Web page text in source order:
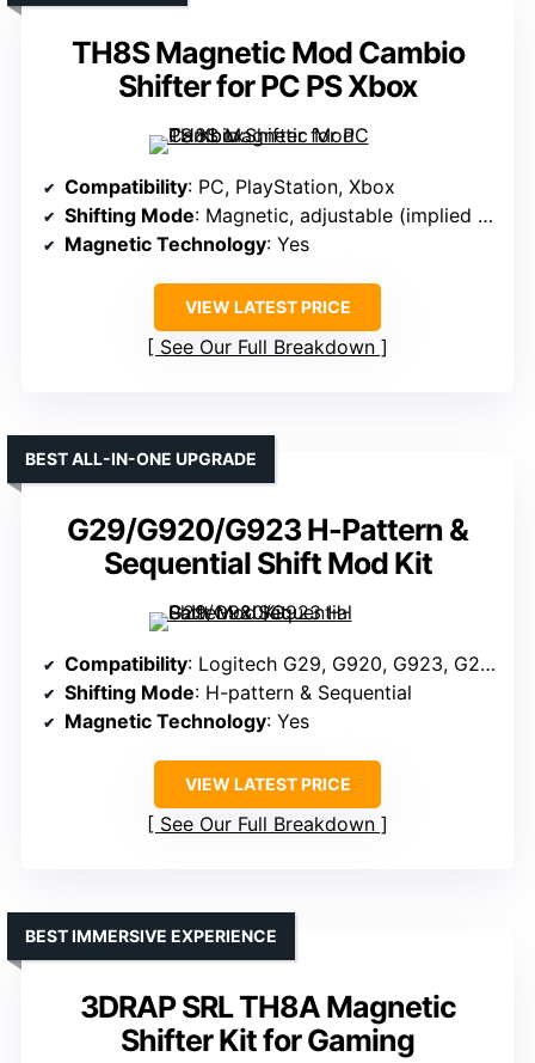
TH8S Magnetic Mod Cambio
Shifter for PC PS Xbox
Compatibility: PC, PlayStation, Xbox
Shifting Mode: Magnetic, adjustable (implied for realism)
Magnetic Technology: Yes
VIEW LATEST PRICE
See Our Full Breakdown
G29/G920/G923 H-Pattern &
Sequential Shift Mod Kit
BEST ALL-IN-ONE UPGRADE
Compatibility: Logitech G29, G920, G923, G25, G27
Shifting Mode: H-pattern & Sequential
Magnetic Technology: Yes
VIEW LATEST PRICE
See Our Full Breakdown
3DRAP SRL TH8A Magnetic
Shifter Kit for Gaming
BEST IMMERSIVE EXPERIENCE